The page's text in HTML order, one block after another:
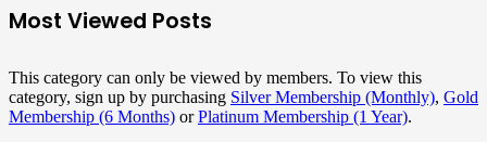
Most Viewed Posts
This category can only be viewed by members. To view this
category, sign up by purchasing Silver Membership (Monthly), Gold
Membership (6 Months) orPlatinum Membership (1 Year).